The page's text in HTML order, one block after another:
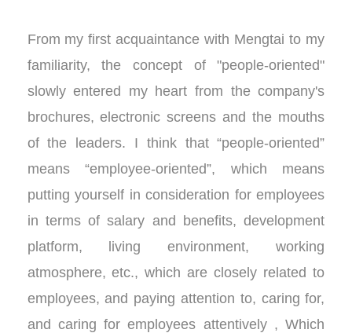
From my first acquaintance with Mengtai to my
familiarity, the concept of "people-oriented"
slowly entered my heart from the company's
brochures, electronic screens and the mouths
of the leaders. I think that “people-oriented”
means “employee-oriented”, which means
putting yourself in consideration for employees
in terms of salary and benefits, development
platform, living environment, working
atmosphere, etc., which are closely related to
employees, and paying attention to, caring for,
and caring for employees attentively , Which